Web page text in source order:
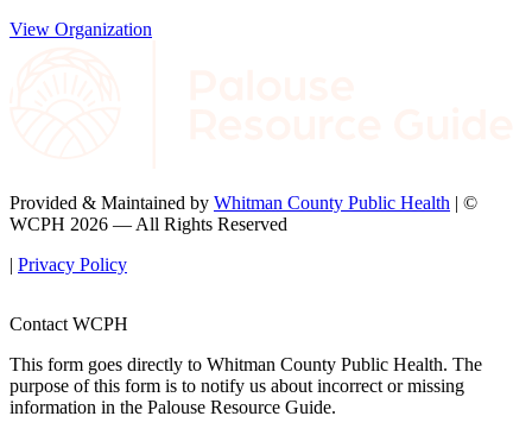
View Organization
Provided & Maintained by Whitman County Public Health | ©
WCPH 2026 — All Rights Reserved
| Privacy Policy
Contact WCPH
This form goes directly to Whitman County Public Health. The
purpose of this form is to notify us about incorrect or missing
information in the Palouse Resource Guide.